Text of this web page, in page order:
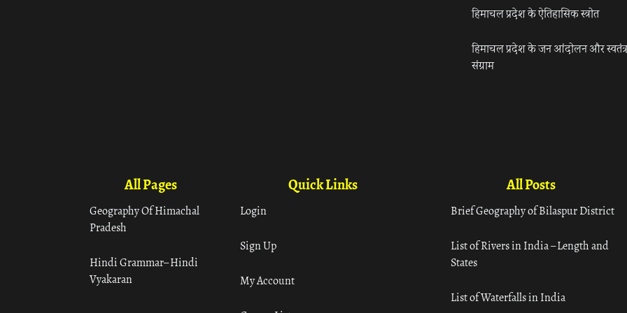
हिमाचल प्रदेश के ऐतिहासिक स्त्रोत
हिमाचल प्रदेश के जन आंदोलन और
संग्राम
All Pages
Geography Of Himachal
Pradesh
Hindi Grammar– Hindi
Vyakaran
Quick Links
Login
Sign Up
My Account
All Posts
Brief Geography of Bilaspur District
List of Rivers in India – Length and
States
List of Waterfalls in India